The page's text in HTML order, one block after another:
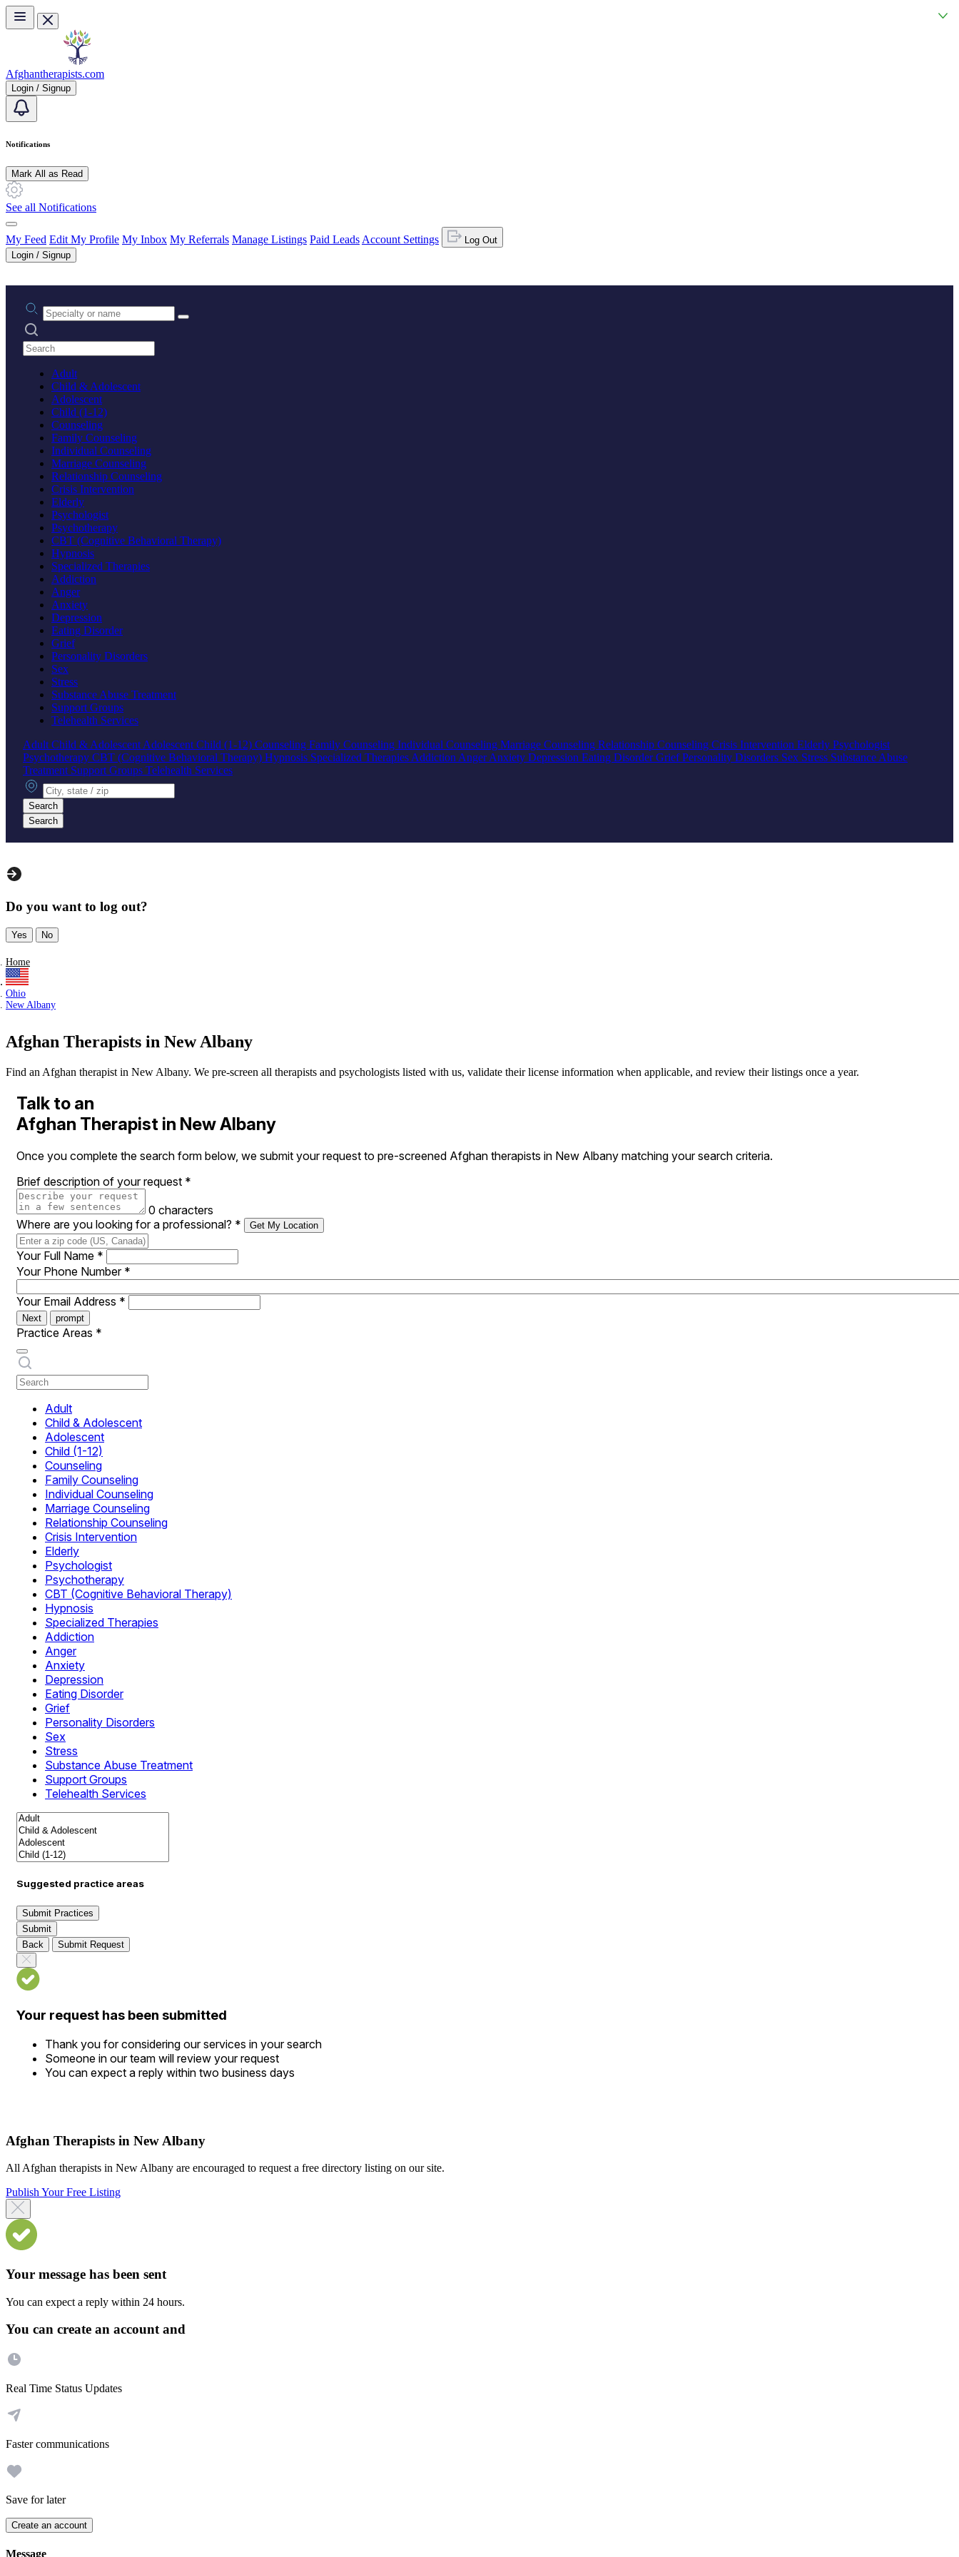
Skip to main content
Afghantherapists.com
Login / Signup
Notifications
Mark All as Read
See all Notifications
My Feed Edit My Profile My Inbox My Referrals Manage Listings Paid Leads Account Settings
Log Out
Login / Signup
Practice area or name
Search practices
Adult
Child & Adolescent
Adolescent
Child (1-12)
Counseling
Family Counseling
Individual Counseling
Marriage Counseling
Relationship Counseling
Crisis Intervention
Elderly
Psychologist
Psychotherapy
CBT (Cognitive Behavioral Therapy)
Hypnosis
Specialized Therapies
Addiction
Anger
Anxiety
Depression
Eating Disorder
Grief
Personality Disorders
Sex
Stress
Substance Abuse Treatment
Support Groups
Telehealth Services
Adult Child & Adolescent Adolescent Child (1-12) Counseling Family Counseling Individual Counseling Marriage Counseling Relationship Counseling Crisis Intervention Elderly Psychologist
Psychotherapy CBT (Cognitive Behavioral Therapy) Hypnosis Specialized Therapies Addiction AngerAnxiety Depression Eating DisorderGriefPersonality Disorders Sex Stress Substance Abuse
Treatment Support Groups Telehealth Services
City, state or zip
Search
Search
Do you want to log out?
Yes No
Home
Ohio
New Albany
Afghan Therapists in New Albany
Find an Afghan therapist in New Albany. We pre-screen all therapists and psychologists listed with us, validate their license information when applicable, and review their listings once a year.
Talk to an
Afghan Therapist in New Albany
Once you complete the search form below, we submit your request to pre-screened Afghan therapists in New Albany matching your search criteria.
Brief description of your request *
0 characters
Where are you looking for a professional? * Get My Location
Your Full Name *
Your Phone Number *
Your Email Address *
Next prompt
Practice Areas *
Adult
Child & Adolescent
Adolescent
Child (1-12)
Counseling
Family Counseling
Individual Counseling
Marriage Counseling
Relationship Counseling
Crisis Intervention
Elderly
Psychologist
Psychotherapy
CBT (Cognitive Behavioral Therapy)
Hypnosis
Specialized Therapies
Addiction
Anger
Anxiety
Depression
Eating Disorder
Grief
Personality Disorders
Sex
Stress
Substance Abuse Treatment
Support Groups
Telehealth Services
Suggested practice areas
Submit Practices
Submit
Back
Submit Request
Your request has been submitted
Thank you for considering our services in your search
Someone in our team will review your request
You can expect a reply within two business days
Afghan Therapists in New Albany
All Afghan therapists in New Albany are encouraged to request a free directory listing on our site.
Publish Your Free Listing
Your message has been sent
You can expect a reply within 24 hours.
You can create an account and
Real Time Status Updates
Faster communications
Save for later
Create an account
Message